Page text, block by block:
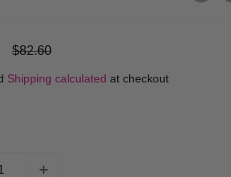
Regular
$82.60
Shipping calculated at checkout